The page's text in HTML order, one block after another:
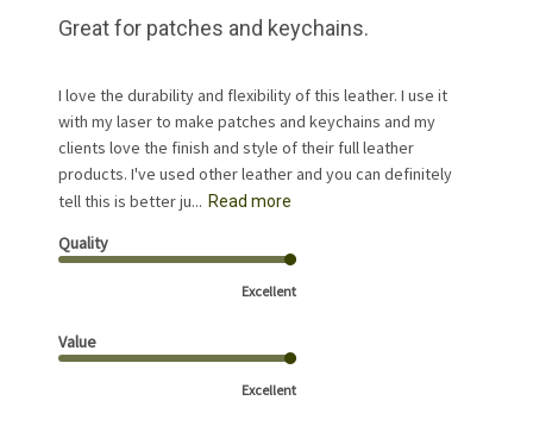
Great for patches and keychains.
I love the durability and flexibility of this leather. I use it
with my laser to make patches and keychains and my
clients love the finish and style of their full leather
products. I've used other leather and you can definitely
tell this is better ju... Read more
Quality
Excellent
Value
Excellent